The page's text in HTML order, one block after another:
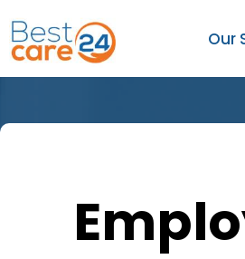
Our